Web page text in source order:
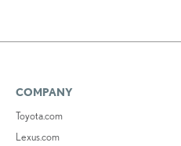
COMPANY
Toyota.com
Lexus.com